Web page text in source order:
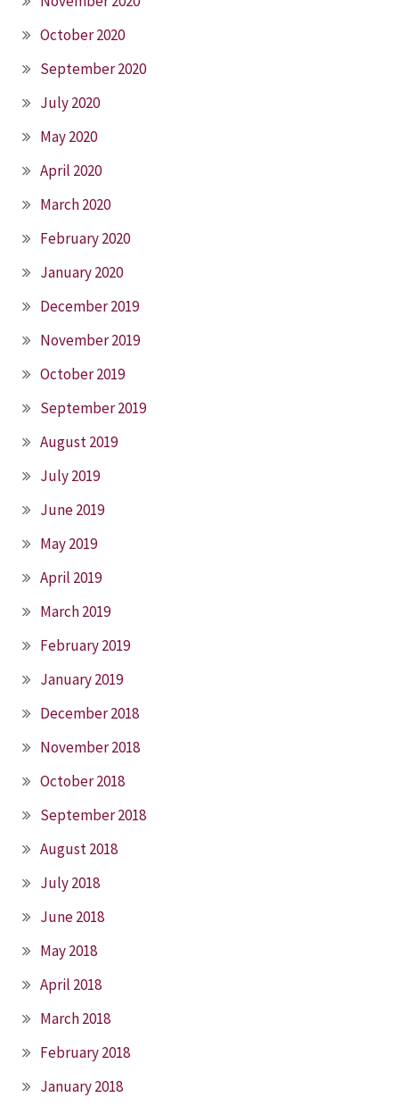
October 2020
September 2020
July 2020
May 2020
April 2020
March 2020
February 2020
January 2020
December 2019
November 2019
October 2019
September 2019
August 2019
July 2019
June 2019
May 2019
April 2019
March 2019
February 2019
January 2019
December 2018
November 2018
October 2018
September 2018
August 2018
July 2018
June 2018
May 2018
April 2018
March 2018
February 2018
January 2018